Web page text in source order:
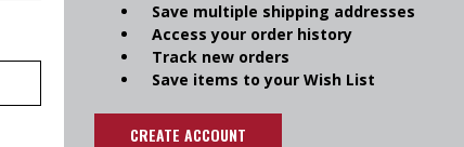
Save multiple shipping addresses
Access your order history
Track new orders
Save items to your Wish List
CREATE ACCOUNT